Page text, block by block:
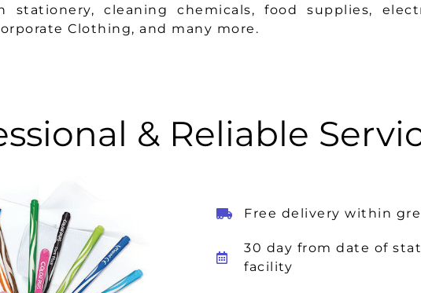
stationery, cleaning chemicals, food supplies,
Clothing, and many more.
& Reliable
Free delivery within
30 day from date of
facility